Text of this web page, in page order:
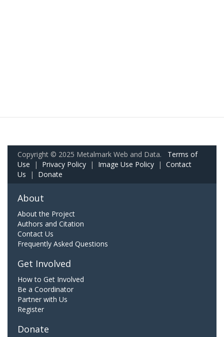
Copyright © 2025 Metalmark Web and Data. Terms of
Use | Privacy Policy | Image Use Policy | Contact
Us | Donate
About
About the Project
Authors and Citation
Contact Us
Frequently Asked Questions
Get Involved
How to Get Involved
Be a Coordinator
Partner with Us
Register
Donate